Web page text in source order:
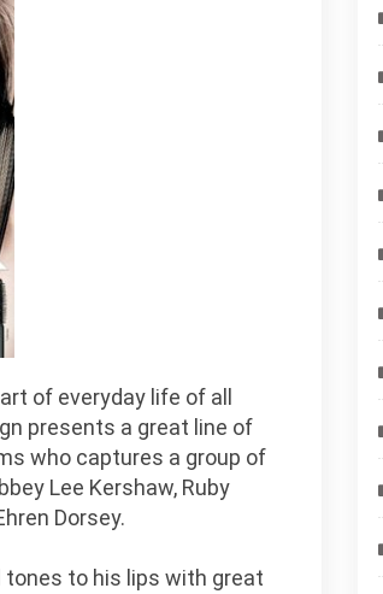
of everyday life of all
presents a great line of
who captures a group of
Lee Kershaw, Ruby
Dorsey.
tones to his lips with great